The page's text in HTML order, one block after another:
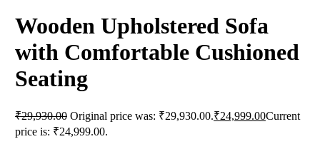
Wooden Upholstered Sofa
with Comfortable Cushioned
Seating
₹29,930.00 Original price was: ₹29,930.00.₹24,999.00Current
price is: ₹24,999.00.